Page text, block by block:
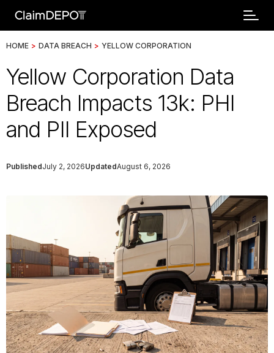
HOME > DATA BREACH > YELLOW CORPORATION
Yellow Corporation Data
Breach Impacts 13k: PHI
and PII Exposed
PublishedJuly 2, 2026UpdatedAugust 6, 2026